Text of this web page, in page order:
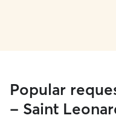
Popular
- Saint